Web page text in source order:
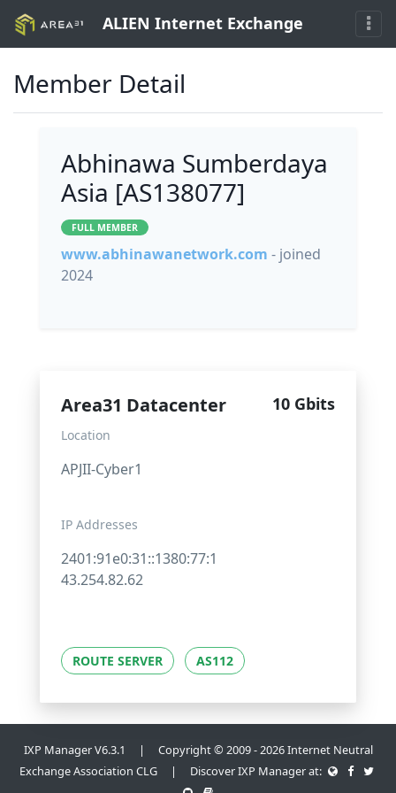
ALIEN Internet Exchange
Member Detail
Abhinawa Sumberdaya
Asia [AS138077]
FULL MEMBER
www.abhinawanetwork.com - joined
2024
Area31 Datacenter 10 Gbits
Location
APJII-Cyber1
IP Addresses
2401:91e0:31::1380:77:1
43.254.82.62
ROUTE SERVER AS112
IXP Manager V6.3.1 | Copyright © 2009 - 2026 Internet Neutral
Exchange Association CLG | Discover IXP Manager at: